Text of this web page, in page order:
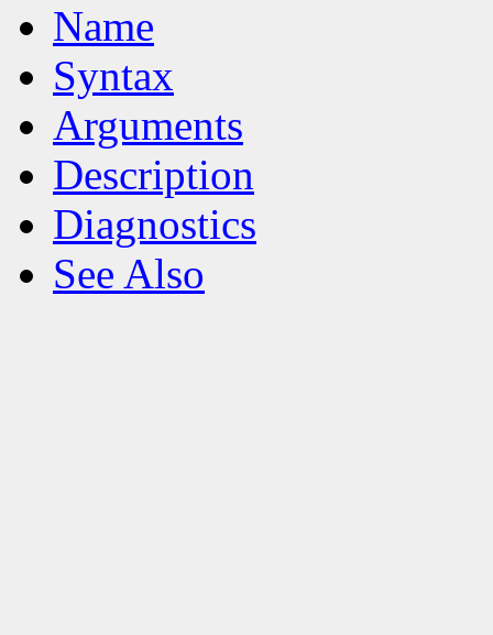
Name
Syntax
Arguments
Description
Diagnostics
See Also